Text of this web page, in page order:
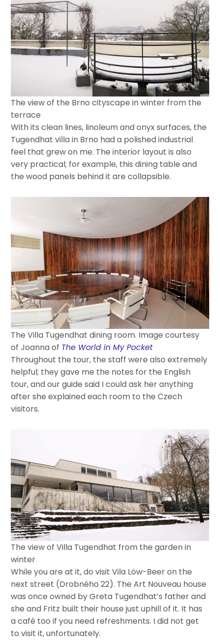
The view of the Brno cityscape in winter from the
terrace
With its clean lines, linoleum and onyx surfaces, the
Tugendhat villa in Brno had a polished industrial
feel that grew on me. The interior layout is also
very practical; for example, this dining table and
the wood panels behind it are collapsible.
The Villa Tugendhat dining room. Image courtesy
of Joanna of The World in My Pocket
Throughout the tour, the staff were also extremely
helpful; they gave me the notes for the English
tour, and our guide said I could ask her anything
after she explained each room to the Czech
visitors.
The view of Villa Tugendhat from the garden in
winter
While you are at it, do visit Vila Löw-Beer on the
next street (Drobného 22). The Art Nouveau house
was once owned by Greta Tugendhat’s father and
she and Fritz built their house just uphill of it. It has
a café too if you need refreshments. I did not get
to visit it, unfortunately.